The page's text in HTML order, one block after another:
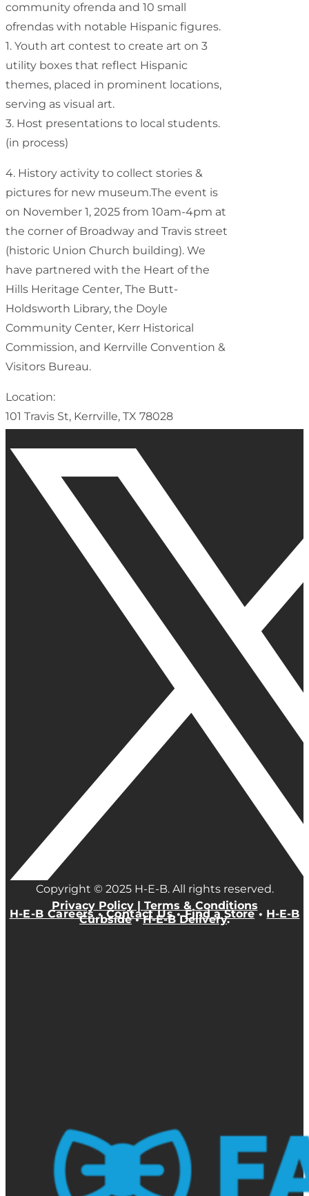
community ofrenda and 10 small
ofrendas with notable Hispanic figures.
1. Youth art contest to create art on 3
utility boxes that reflect Hispanic
themes, placed in prominent locations,
serving as visual art.
3. Host presentations to local students.
(in process)
4. History activity to collect stories &
pictures for new museum.The event is
on November 1, 2025 from 10am-4pm at
the corner of Broadway and Travis street
(historic Union Church building). We
have partnered with the Heart of the
Hills Heritage Center, The Butt-
Holdsworth Library, the Doyle
Community Center, Kerr Historical
Commission, and Kerrville Convention &
Visitors Bureau.
Location:
101 Travis St, Kerrville, TX 78028
Copyright © 2025 H-E-B. All rights reserved.
Privacy Policy | Terms & Conditions
H-E-B Careers• Contact Us•Find a Store • H-E-B
Curbside•H-E-B Delivery.